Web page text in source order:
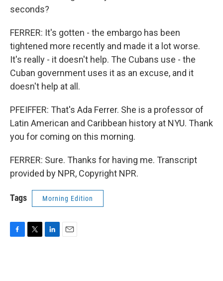
seconds?
FERRER: It's gotten - the embargo has been
tightened more recently and made it a lot worse.
It's really - it doesn't help. The Cubans use - the
Cuban government uses it as an excuse, and it
doesn't help at all.
PFEIFFER: That's Ada Ferrer. She is a professor of
Latin American and Caribbean history at NYU. Thank
you for coming on this morning.
FERRER: Sure. Thanks for having me. Transcript
provided by NPR, Copyright NPR.
Tags Morning Edition